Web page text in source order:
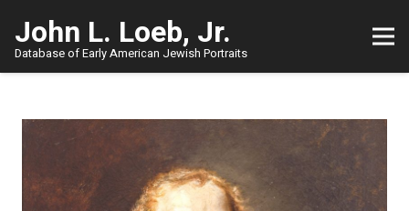
John L. Loeb, Jr.
Database of Early American Jewish Portraits